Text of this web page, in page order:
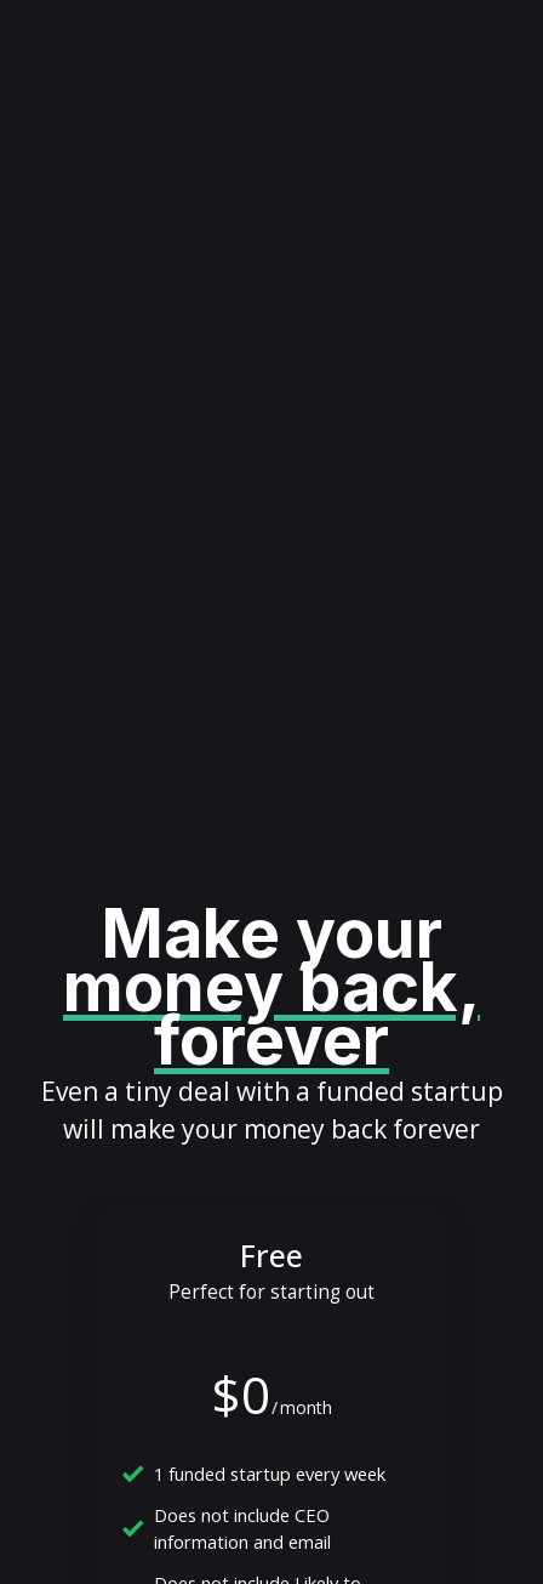
Make your
money back,
forever
Even a tiny deal with a funded startup
will make your money back forever
Free
Perfect for starting out
$0/month
1 funded startup every week
Does not include CEO
information and email